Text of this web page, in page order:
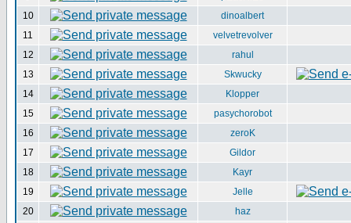
10
dinoalbert
11
velvetrevolver
12
rahul
13
Skwucky
14
Klopper
15
pasychorobot
16
zeroK
17
Gildor
18
Kayr
19
Jelle
20
haz